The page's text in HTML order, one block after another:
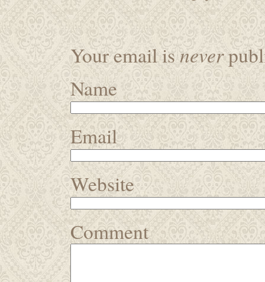
Your email isnever
Name
Email
Website
Comment